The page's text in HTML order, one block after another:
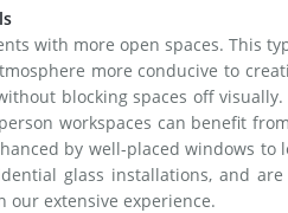
with more open spaces. This
more conducive to
blocking spaces off visually.
workspaces can benefit
by well-placed windows to
glass installations, and are
our extensive experience.